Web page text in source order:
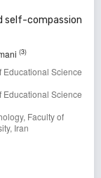
self-compassion
(3)
Educational Science
Educational Science
Faculty of
Iran